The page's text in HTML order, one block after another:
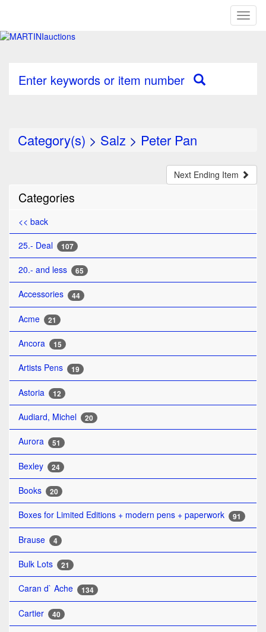
Enter keywords or item number
Category(s) > Salz > Peter Pan
Next Ending Item
Categories
<< back
25.- Deal
107
20.- and less 65
Accessories 44
Acme 21
Ancora 15
Artists Pens 19
Astoria 12
Audiard, Michel 20
Aurora 51
Bexley 24
Books 20
Boxes for Limited Editions + modern pens + paperwork 91
Brause 4
Bulk Lots 21
Caran d` Ache 134
Cartier 40